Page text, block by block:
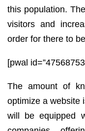
this population.
visitors and
order for there to
[pwal
The amount of
optimize a website
will be equipped